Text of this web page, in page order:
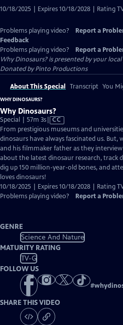
10/18/2025 | Expires 10/18/2028 | Rating
Problems playing video? Report a
Feedback
Problems playing video?
Report a
Why Dinosaurs?is presented by your
Donated by Pinto Productions
About This Special Transcript You
WHY DINOSAURS?
Why Dinosaurs?
Special | 57m 3sVideo
has
Closed
Captions
CC
From prestigious museums and
dinosaurs have always fascinated us. But,
and his filmmaker father as they
about the latest dinosaur research, track
dig up 150 million-year-old bones, and
loves dinosaurs!
10/18/2025 | Expires 10/18/2028 | Rating
Problems playing video?
Report a
GENRE
Science And Nature
MATURITY RATING
TV-G
FOLLOW US
#
SHARE THIS VIDEO